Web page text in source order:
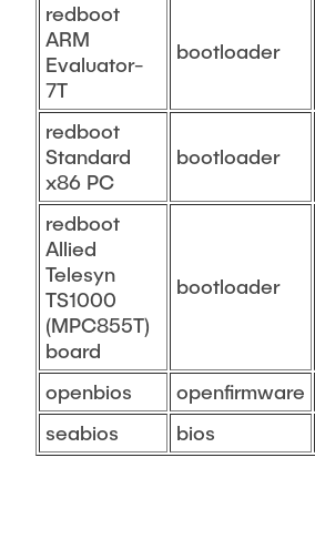
redboot
ARM
Evaluator-
7T
bootloader
redboot
Standard
x86 PC
bootloader
redboot
Allied
Telesyn
TS1000
(MPC855T)
board
bootloader
openbios openfirmware
seabios
bios